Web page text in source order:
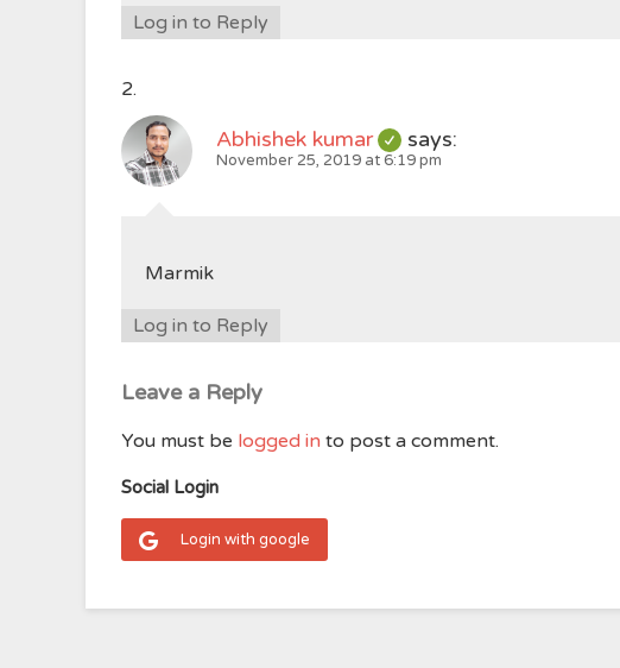
Log in to Reply
Abhishek kumar says:
November 25, 2019 at 6:19 pm
Marmik
Log in to Reply
Leave a Reply
You must be logged in to post a comment.
Social Login
Login with google